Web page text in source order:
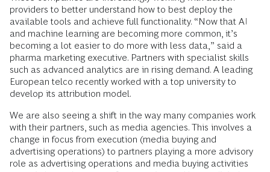
providers to better understand how to best deploy the
available tools and achieve full functionality. “Now that AI
and machine learning are becoming more common, it’s
becoming a lot easier to do more with less data,” said a
pharma marketing executive. Partners with specialist skills
such as advanced analytics are in rising demand. A leading
European telco recently worked with a top university to
develop its attribution model.
We are also seeing a shift in the way many companies work
with their partners, such as media agencies. This involves a
change in focus from execution (media buying and
advertising operations) to partners playing a more advisory
role as advertising operations and media buying activities